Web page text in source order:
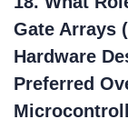
Gate Arrays
Hardware
Preferred